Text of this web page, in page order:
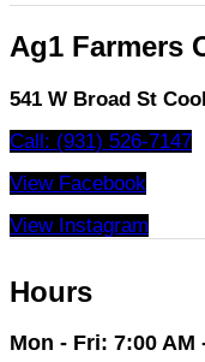
Ag1 Farmers
541 W Broad St
Call: (931) 526-7147
View Facebook
View Instagram
Hours
Mon - Fri: 7:00 AM